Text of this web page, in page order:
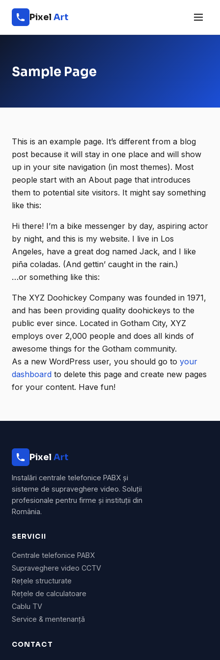
Pixel Art
Sample Page
This is an example page. It’s different from a blog
post because it will stay in one place and will show
up in your site navigation (in most themes). Most
people start with an About page that introduces
them to potential site visitors. It might say something
like this:
Hi there! I’m a bike messenger by day, aspiring actor
by night, and this is my website. I live in Los
Angeles, have a great dog named Jack, and I like
piña coladas. (And gettin’ caught in the rain.)
…or something like this:
The XYZ Doohickey Company was founded in 1971,
and has been providing quality doohickeys to the
public ever since. Located in Gotham City, XYZ
employs over 2,000 people and does all kinds of
awesome things for the Gotham community.
As a new WordPress user, you should go to your
dashboard to delete this page and create new pages
for your content. Have fun!
Pixel Art
Instalări centrale telefonice PABX și
sisteme de supraveghere video. Soluții
profesionale pentru firme și instituții din
România.
SERVICII
Centrale telefonice PABX
Supraveghere video CCTV
Rețele structurate
Rețele de calculatoare
Cablu TV
Service & mentenanță
CONTACT